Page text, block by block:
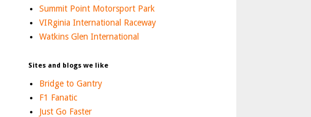
Summit Point Motorsport Park
VIRginia International Raceway
Watkins Glen International
Sites and blogs we like
Bridge to Gantry
F1 Fanatic
Just Go Faster